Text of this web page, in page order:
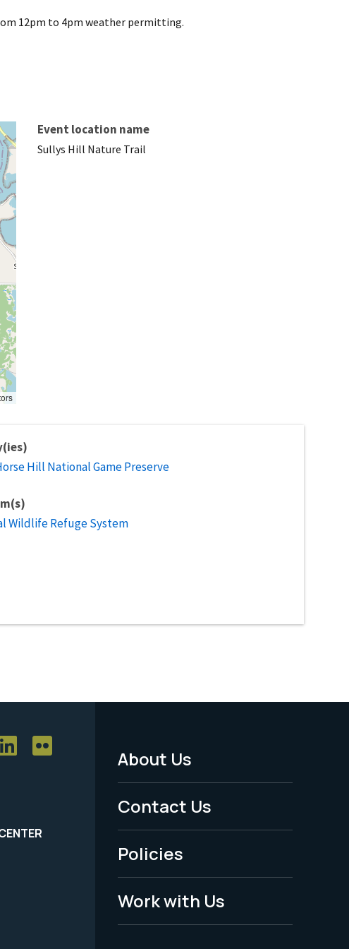
12pm to 4pm weather permitting.
Event location name
Sullys Hill Nature Trail
Hill National Game Preserve
Wildlife Refuge System
Footer
Menu
-
Legal
About Us
Contact Us
Policies
Work with Us